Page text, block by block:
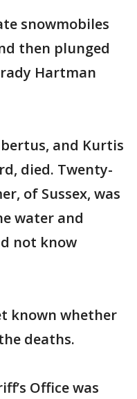
snowmobiles
then plunged
Hartman
and Kurtis
died. Twenty-
of Sussex, was
water and
not know
known whether
deaths.
Office was